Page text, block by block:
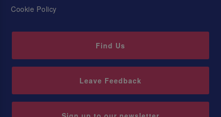
Cookie Policy
Find Us
Leave Feedback